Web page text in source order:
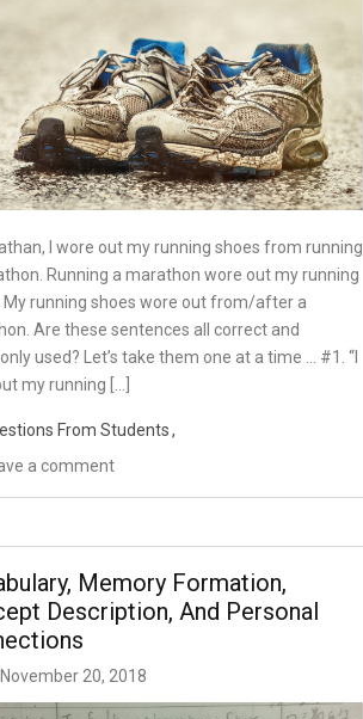
I wore out my running shoes from running
Running a marathon wore out my running
My running shoes wore out from/after a
Are these sentences all correct and
used? Let’s take them one at a time … #1. “I
my running […]
From Students
a comment
Memory Formation,
Description, And Personal
November 20, 2018